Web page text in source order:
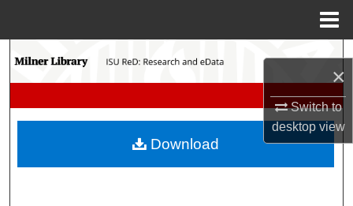
×
Switch to
desktopview
Search
My Account
Download